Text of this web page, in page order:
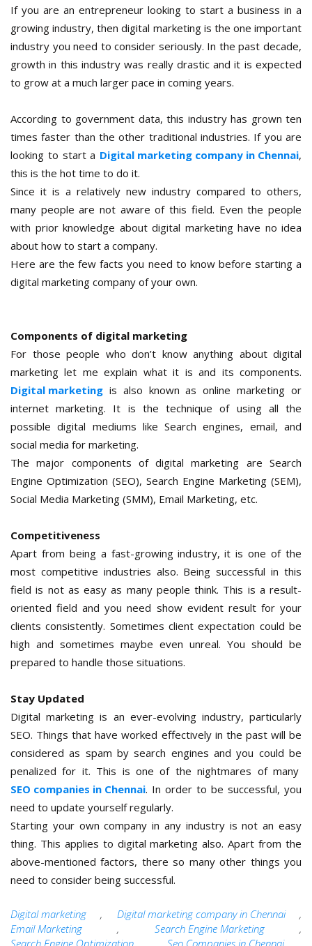
If you are an entrepreneur looking to start a business in a
growing industry, then digital marketing is the one important
industry you need to consider seriously. In the past decade,
growth in this industry was really drastic and it is expected
to grow at a much larger pace in coming years.
According to government data, this industry has grown ten
times faster than the other traditional industries. If you are
looking to start a Digital marketing company in Chennai,
this is the hot time to do it.
Since it is a relatively new industry compared to others,
many people are not aware of this field. Even the people
with prior knowledge about digital marketing have no idea
about how to start a company.
Here are the few facts you need to know before starting a
digital marketing company of your own.
Components of digital marketing
For those people who don’t know anything about digital
marketing let me explain what it is and its components.
Digital marketing is also known as online marketing or
internet marketing. It is the technique of using all the
possible digital mediums like Search engines, email, and
social media for marketing.
The major components of digital marketing are Search
Engine Optimization (SEO), Search Engine Marketing (SEM),
Social Media Marketing (SMM), Email Marketing, etc.
Competitiveness
Apart from being a fast-growing industry, it is one of the
most competitive industries also. Being successful in this
field is not as easy as many people think. This is a result-
oriented field and you need show evident result for your
clients consistently. Sometimes client expectation could be
high and sometimes maybe even unreal. You should be
prepared to handle those situations.
Stay Updated
Digital marketing is an ever-evolving industry, particularly
SEO. Things that have worked effectively in the past will be
considered as spam by search engines and you could be
penalized for it. This is one of the nightmares of many
SEO companies in Chennai. In order to be successful, you
need to update yourself regularly.
Starting your own company in any industry is not an easy
thing. This applies to digital marketing also. Apart from the
above-mentioned factors, there so many other things you
need to consider being successful.
Digital marketing , Digital marketing company in Chennai,
Email Marketing , Search Engine Marketing,
Search Engine Optimization , Seo Companies in Chennai,